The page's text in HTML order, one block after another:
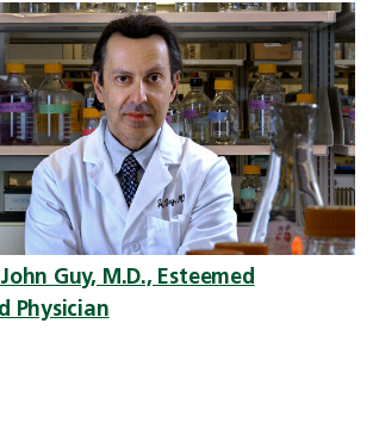
Guy, M.D., Esteemed
Physician